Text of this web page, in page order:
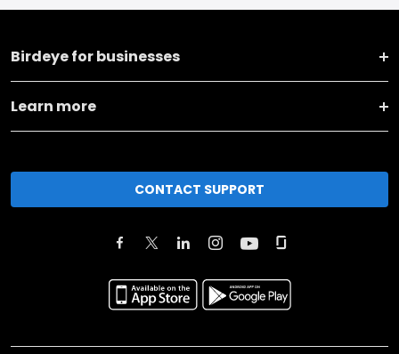
Birdeye for businesses
Learn more
CONTACT SUPPORT